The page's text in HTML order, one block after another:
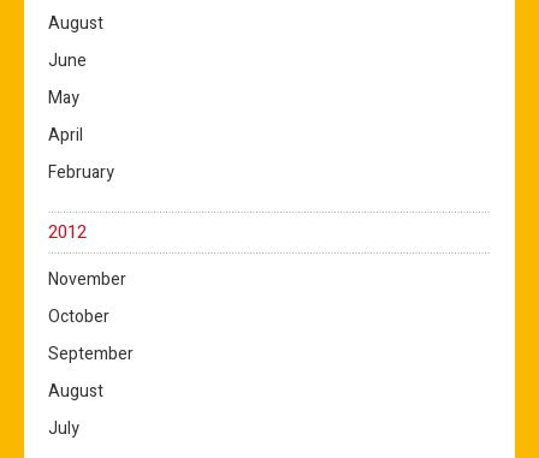
August
June
May
April
February
2012
November
October
September
August
July